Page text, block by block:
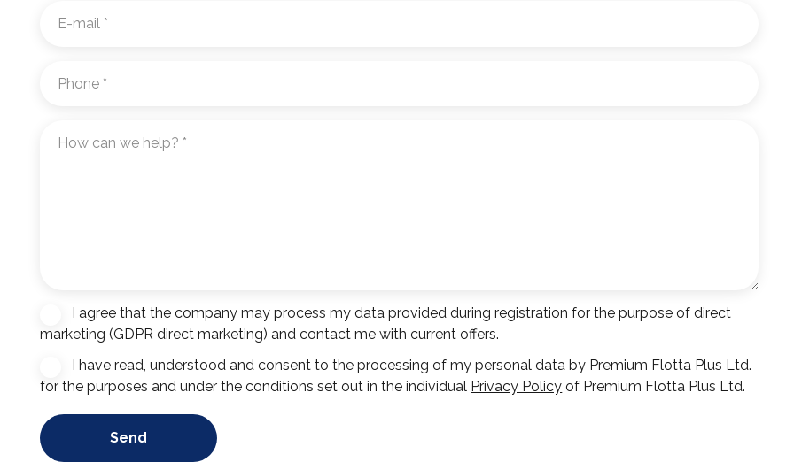
mail *
can
Hírlevél
feliratkozás
I agree that the company may process my data provided during registration for the purpose of direct
marketing (GDPR direct marketing) and contact me with current offers.
Consent*
I have read, understood and consent to the processing of my personal data by Premium Flotta Plus Ltd.
for the purposes and under the conditions set out in the individual Privacy Policy of Premium Flotta Plus Ltd.
Send